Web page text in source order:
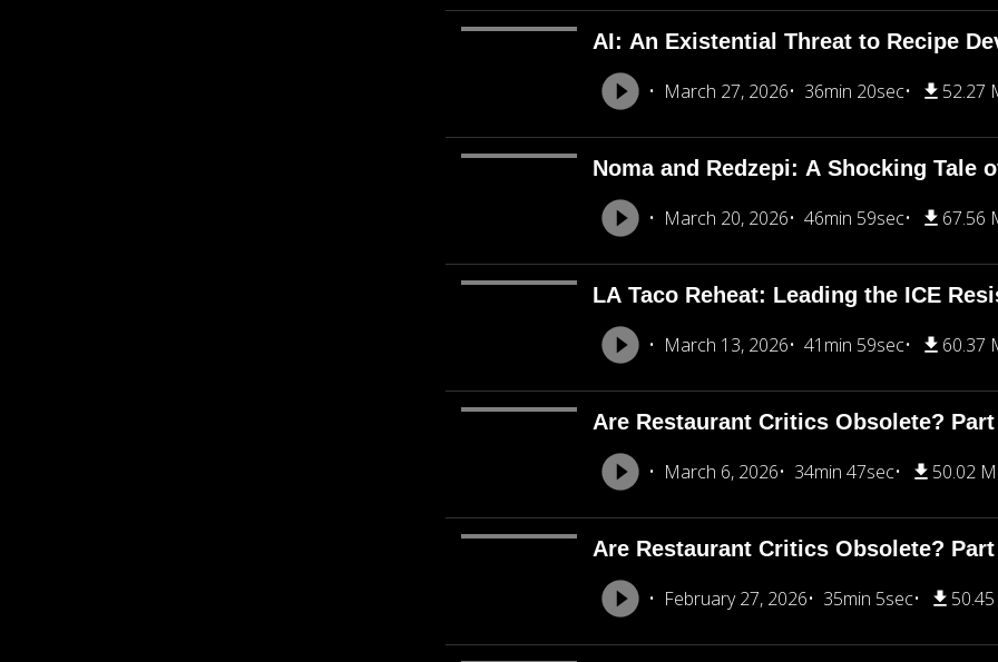
AI: An Existential Threat to Recipe
March 27, 2026 36min 20sec 52.27
Noma and Redzepi: A Shocking Tale
March 20, 2026 46min 59sec 67.56
LA Taco Reheat: Leading the ICE
March 13, 2026 41min 59sec 60.37
Are Restaurant Critics Obsolete? Part
March 6, 2026 34min 47sec 50.02
Are Restaurant Critics Obsolete? Part
February 27, 2026 35min 5sec